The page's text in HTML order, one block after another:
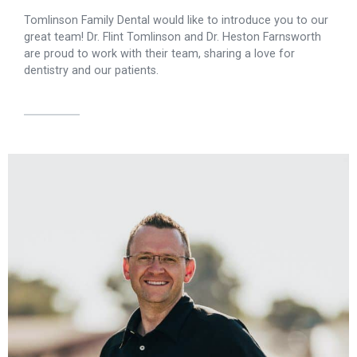
Tomlinson Family Dental would like to introduce you to our
great team! Dr. Flint Tomlinson and Dr. Heston Farnsworth
are proud to work with their team, sharing a love for
dentistry and our patients.
Dr. Tomlinson graduated from Brigham Young University with
a bachelor's degree. He then studied dentistry at the University
of Louisville School of Dentistry, where he earned his
doctorate in dental medicine in 2007. He has extensive
training in Invisalign®, implant recovery, and full-arch
restoration. Dr. Tomlinson attends continuing education